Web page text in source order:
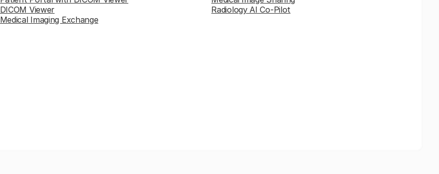
DICOM Viewer
Medical Imaging Exchange
Radiology AI Co-Pilot